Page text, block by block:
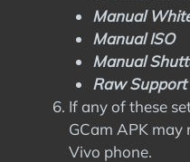
Manual
Manual ISO
Manual
Raw Support
If any of these
GCam APK
Vivo phone.